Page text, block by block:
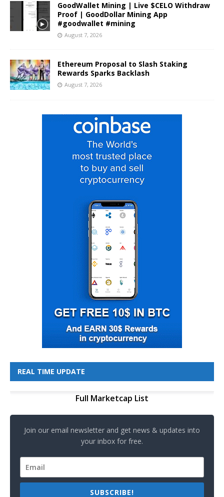
GoodWallet Mining | Live $CELO Withdraw
Proof | GoodDollar Mining App
#goodwallet #mining
August 7, 2026
Ethereum Proposal to Slash Staking
Rewards Sparks Backlash
August 7, 2026
REAL TIME UPDATE
Full Marketcap List
Join our email newsletter and get news & updates into
your inbox for free.
SUBSCRIBE!